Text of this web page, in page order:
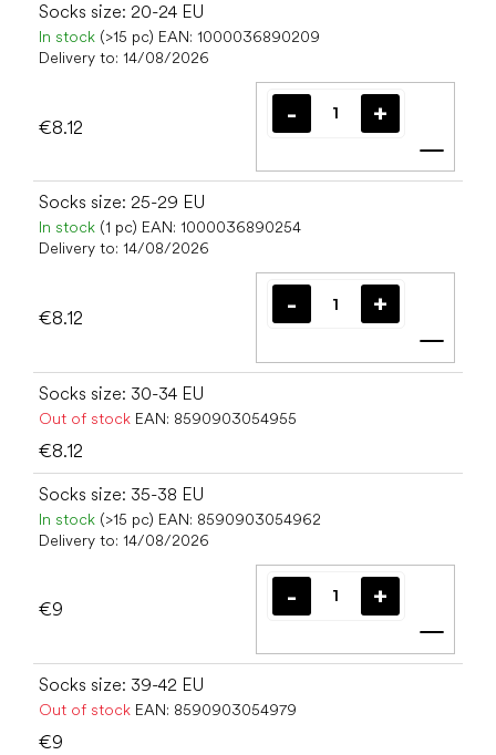
Socks size: 20-24 EU
In stock (>15 pc) EAN: 1000036890209
Delivery to: 14/08/2026
€8.12
Add
Socks size: 25-29 EU
In stock (1 pc) EAN: 1000036890254
Delivery to: 14/08/2026
€8.12
Add
Socks size: 30-34 EU
Out of stock EAN: 8590903054955
€8.12
Socks size: 35-38 EU
In stock (>15 pc) EAN: 8590903054962
Delivery to: 14/08/2026
€9
Add
Socks size: 39-42 EU
Out of stock EAN: 8590903054979
€9